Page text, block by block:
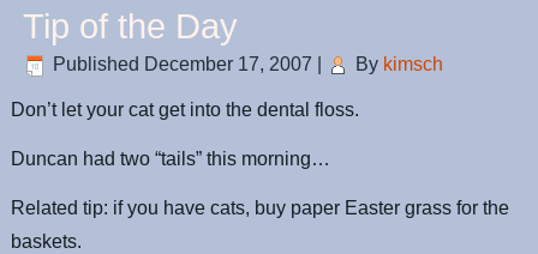
Tip of the Day
Published December 17, 2007 By kimsch
Don’t let your cat get into the dental floss.
Duncan had two “tails” this morning…
Related tip: if you have cats, buy paper Easter grass for the
baskets.